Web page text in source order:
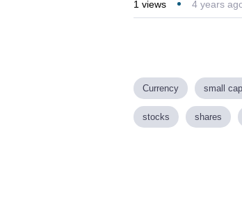
1 views 4 years
Currency small
stocks shares